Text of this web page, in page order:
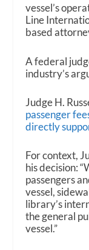
vessel’s
Line
based
A federal
industry’s
Judge H.
passenger
directly
For context,
his decision:
passengers
vessel,
library’s
the general
vessel.”